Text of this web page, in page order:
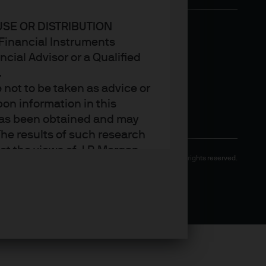
OR DISTRIBUTION
Instruments
Advisor or a Qualified
to be taken as advice or
information in this
been obtained and may
results of such research
the views of J.P. Morgan
trends or investment
may not necessarily be
without reference or
Copyright 2026 JPMorgan Chase & Co. All rights reserved.